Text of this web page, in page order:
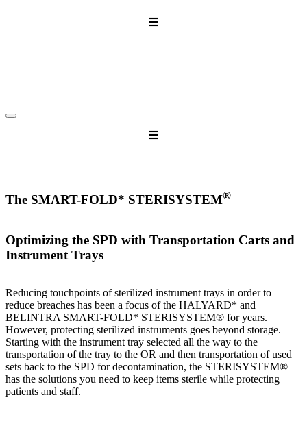
The SMART-FOLD* STERISYSTEM®
Optimizing the SPD with Transportation Carts and
Instrument Trays
Reducing touchpoints of sterilized instrument trays in order to
reduce breaches has been a focus of the HALYARD* and
BELINTRA SMART-FOLD* STERISYSTEM® for years.
However, protecting sterilized instruments goes beyond storage.
Starting with the instrument tray selected all the way to the
transportation of the tray to the OR and then transportation of used
sets back to the SPD for decontamination, the STERISYSTEM®
has the solutions you need to keep items sterile while protecting
patients and staff.